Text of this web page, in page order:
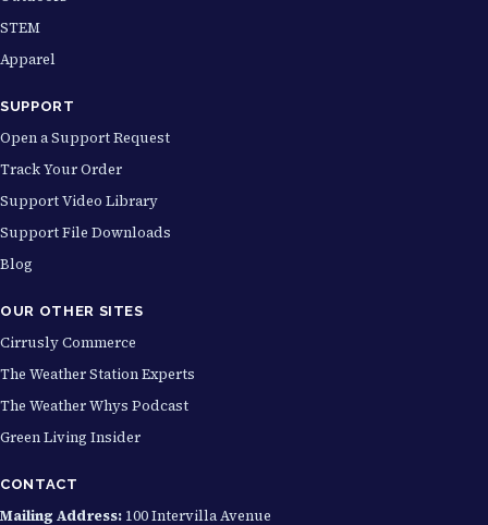
STEM
Apparel
SUPPORT
Open a Support Request
Track Your Order
Support Video Library
Support File Downloads
Blog
OUR OTHER SITES
Cirrusly Commerce
The Weather Station Experts
The Weather Whys Podcast
Green Living Insider
CONTACT
Mailing Address: 100 Intervilla Avenue